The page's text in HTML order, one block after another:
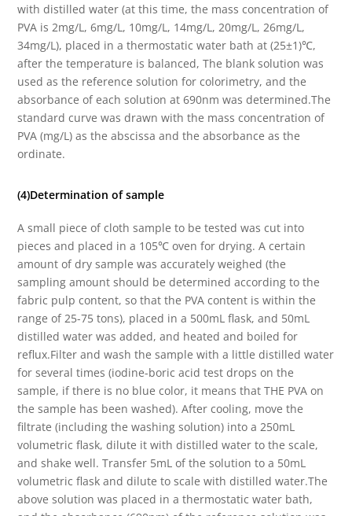
with distilled water (at this time, the mass concentration of
PVA is 2mg/L, 6mg/L, 10mg/L, 14mg/L, 20mg/L, 26mg/L,
34mg/L), placed in a thermostatic water bath at (25±1)℃,
after the temperature is balanced, The blank solution was
used as the reference solution for colorimetry, and the
absorbance of each solution at 690nm was determined.The
standard curve was drawn with the mass concentration of
PVA (mg/L) as the abscissa and the absorbance as the
ordinate.
(4)Determination of sample
A small piece of cloth sample to be tested was cut into
pieces and placed in a 105℃ oven for drying. A certain
amount of dry sample was accurately weighed (the
sampling amount should be determined according to the
fabric pulp content, so that the PVA content is within the
range of 25-75 tons), placed in a 500mL flask, and 50mL
distilled water was added, and heated and boiled for
reflux.Filter and wash the sample with a little distilled water
for several times (iodine-boric acid test drops on the
sample, if there is no blue color, it means that THE PVA on
the sample has been washed). After cooling, move the
filtrate (including the washing solution) into a 250mL
volumetric flask, dilute it with distilled water to the scale,
and shake well. Transfer 5mL of the solution to a 50mL
volumetric flask and dilute to scale with distilled water.The
above solution was placed in a thermostatic water bath,